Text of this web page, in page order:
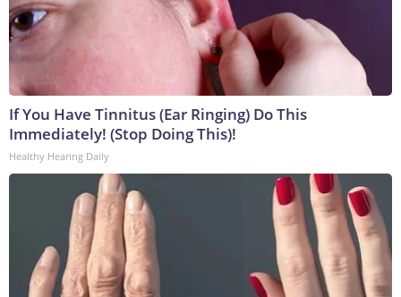
If You Have Tinnitus (Ear Ringing) Do This
Immediately! (Stop Doing This)!
Healthy Hearing Daily